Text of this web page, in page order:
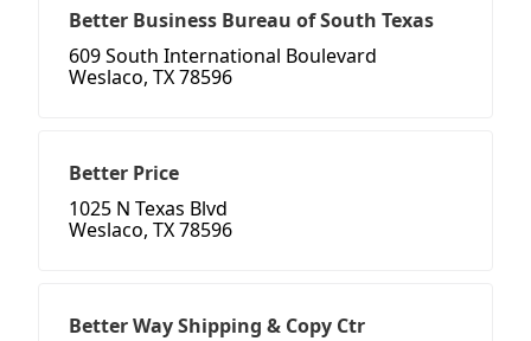
Better Business Bureau of South Texas
609 South International Boulevard
Weslaco, TX 78596
Better Price
1025 N Texas Blvd
Weslaco, TX 78596
Better Way Shipping & Copy Ctr